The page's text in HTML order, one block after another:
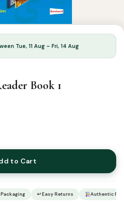
Tue, 11 Aug – Fri, 14 Aug
Book 1
to Cart
↩ Easy Returns Authentic